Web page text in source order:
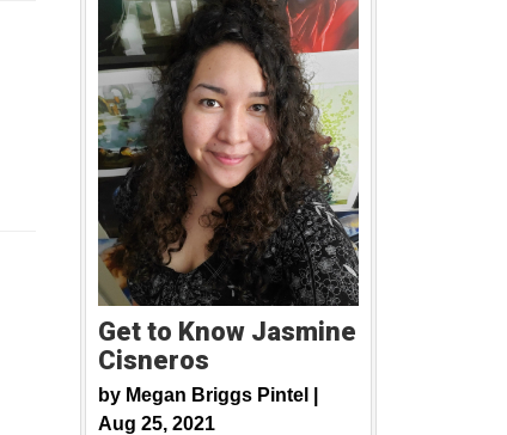
Get to Know Jasmine
Cisneros
by Megan Briggs Pintel |
Aug 25, 2021